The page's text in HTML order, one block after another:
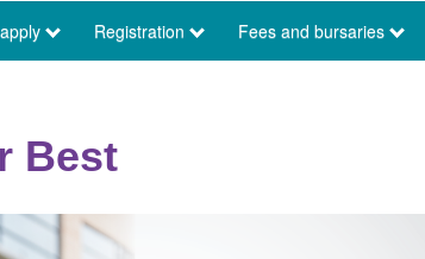
Registration Fees and bursaries
Best